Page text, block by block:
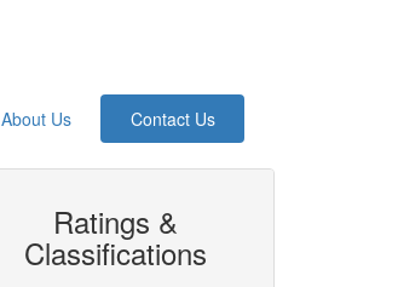
About Us Contact Us
Ratings &
Classifications